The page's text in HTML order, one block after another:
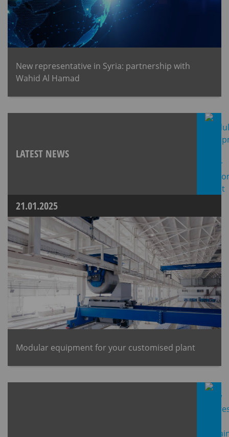
New representative in Syria: partnership with
Wahid Al Hamad
LATEST NEWS
21.01.2025
Modular equipment for your customised plant